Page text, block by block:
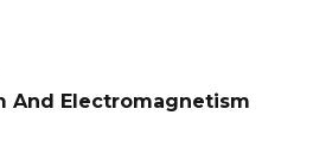
And Electromagnetism